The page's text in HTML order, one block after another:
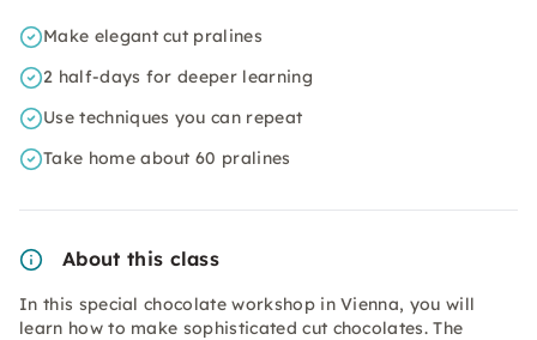
Make elegant cut pralines
2 half-days for deeper learning
Use techniques you can repeat
Take home about 60 pralines
About this class
In this special chocolate workshop in Vienna, you will
learn how to make sophisticated cut chocolates. The